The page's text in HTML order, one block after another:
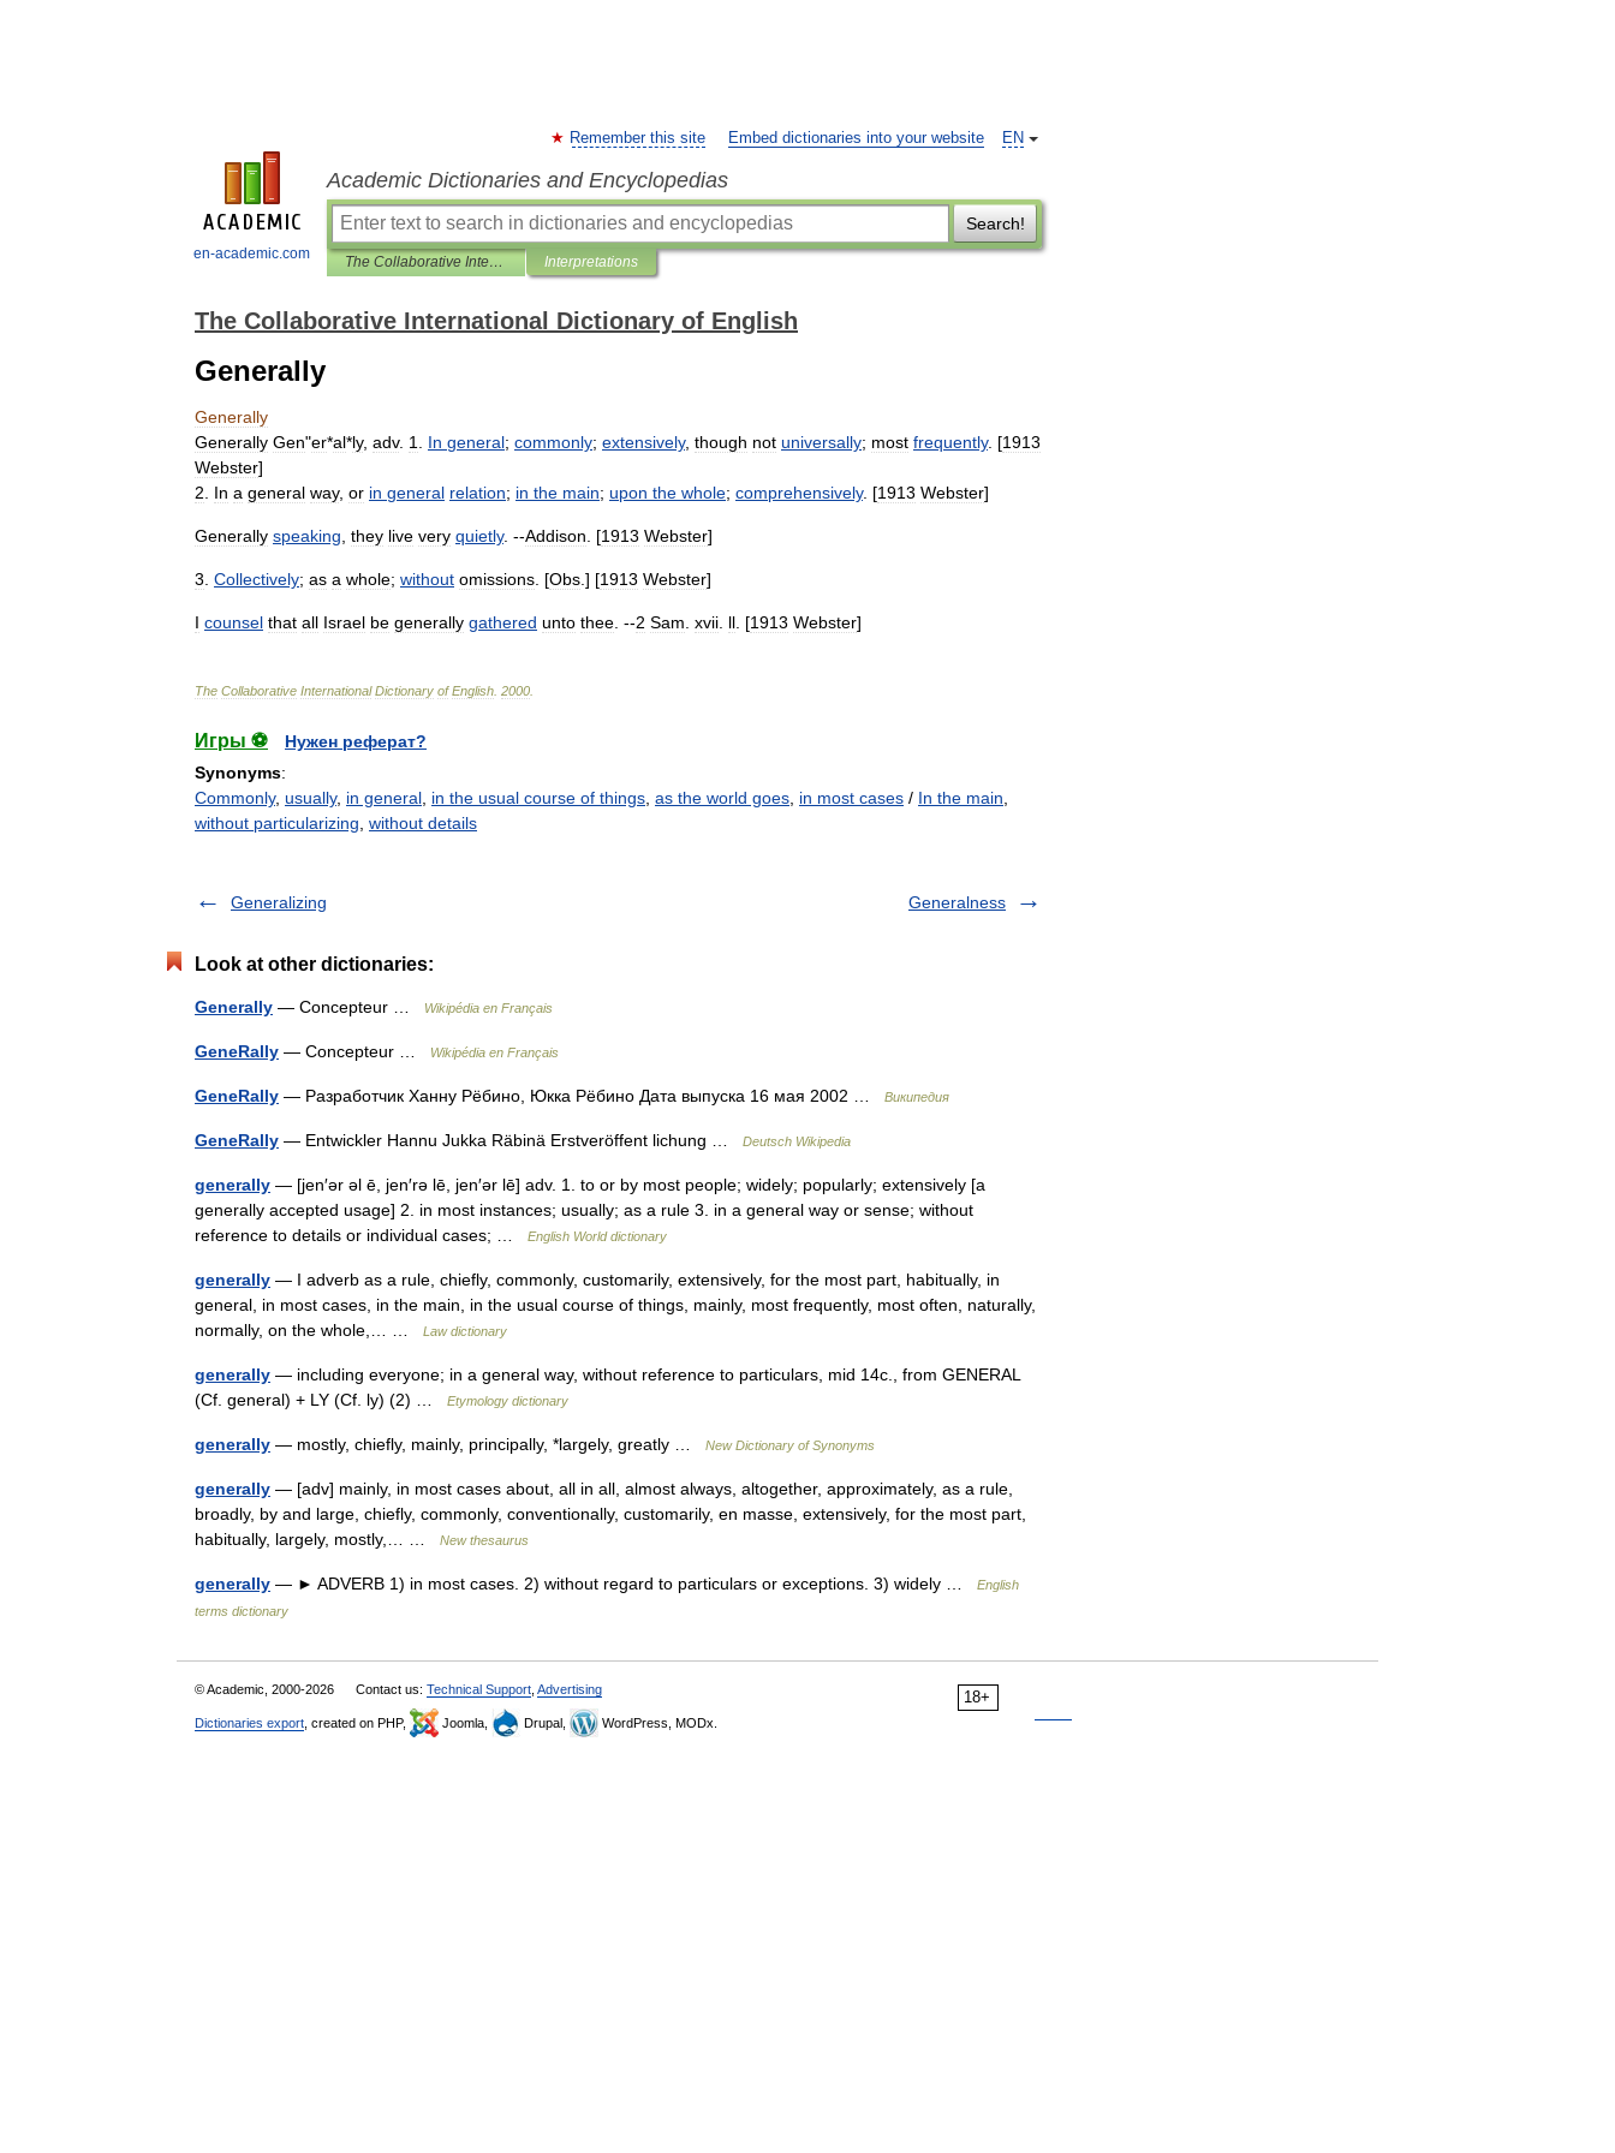
en-academic.com
EN
Remember this site Embed dictionaries into your website
Academic Dictionaries and Encyclopedias
Search!
The Collaborative International Dictionary of English Interpretations
The Collaborative International Dictionary of English
Generally
Generally
Generally Gen"er*al*ly, adv. 1 In general; commonly; extensively, though not universally; most frequently. [1913
Webster]
2
In a general way, or in general relation; in the main; upon the whole; comprehensively. [1913 Webster]
Generally speaking they live very quietly. --Addison . [1913 Webster]
3 Collectively; as a whole; without omissions . [Obs .] [1913 Webster]
I counsel that all Israel be generally gathered unto thee . --2 Sam xvii ll . [1913 Webster]
The Collaborative International Dictionary of English 2000
Игры ⚽
Нужен реферат?
Synonyms:
Commonly, usually, in general in the usual course of things as the world goes in most cases / In the main
without particularizing without details
Generalizing Generalness
Look at other dictionaries:
Generally — Concepteur … Wikipédia en Français
GeneRally — Concepteur … Wikipédia en Français
GeneRally — Разработчик Ханну Рёбино, Юкка Рёбино Дата выпуска 16 мая 2002 … Википедия
GeneRally — Entwickler Hannu Jukka Räbinä Erstveröffent lichung … Deutsch Wikipedia
generally — [jen′ər əl ē, jen′rə lē, jen′ər lē] adv. 1. to or by most people; widely; popularly; extensively [a
generally accepted usage] 2. in most instances; usually; as a rule 3. in a general way or sense; without
reference to details or individual cases; …
English World dictionary
generally — I adverb as a rule, chiefly, commonly, customarily, extensively, for the most part, habitually, in
general, in most cases, in the main, in the usual course of things, mainly, most frequently, most often, naturally,
normally, on the whole,… …
Law dictionary
generally — including everyone; in a general way, without reference to particulars, mid 14c., from GENERAL
(Cf. general) + LY (Cf. ly) (2) …
Etymology dictionary
generally — mostly, chiefly, mainly, principally, *largely, greatly … New Dictionary of Synonyms
generally — [adv] mainly, in most cases about, all in all, almost always, altogether, approximately, as a rule,
broadly, by and large, chiefly, commonly, conventionally, customarily, en masse, extensively, for the most part,
habitually, largely, mostly,… …
New thesaurus
generally — ► ADVERB 1) in most cases. 2) without regard to particulars or exceptions. 3) widely …
English
terms dictionary
18+
© Academic, 2000-2026 Contact us: Technical Support Advertising
Dictionaries export , created on PHP, Joomla, Drupal, WordPress, MODx.